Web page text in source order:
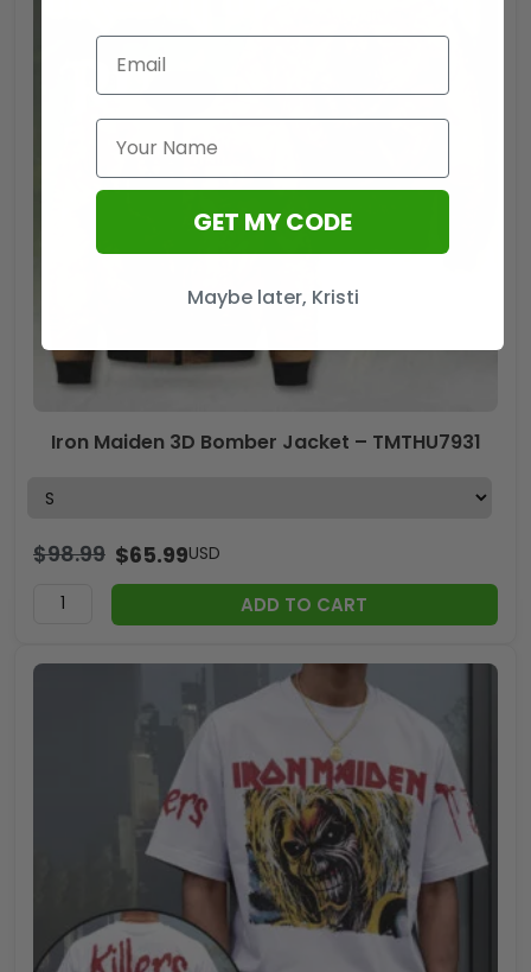
Iron Maiden 3D Bomber Jacket – TMTHU7931
$98.99 $65.99USD
ADD TO CART
GET MY CODE
Maybe later, Kristi